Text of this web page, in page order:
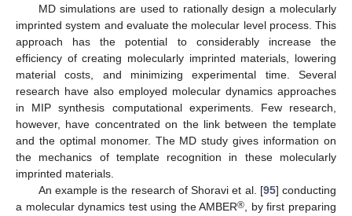
MD simulations are used to rationally design a molecularly
imprinted system and evaluate the molecular level process. This
approach has the potential to considerably increase the
efficiency of creating molecularly imprinted materials, lowering
material costs, and minimizing experimental time. Several
research have also employed molecular dynamics approaches
in MIP synthesis computational experiments. Few research,
however, have concentrated on the link between the template
and the optimal monomer. The MD study gives information on
the mechanics of template recognition in these molecularly
imprinted materials.
An example is the research of Shoravi et al. [95] conducting
a molecular dynamics test using the AMBER®, by first preparing